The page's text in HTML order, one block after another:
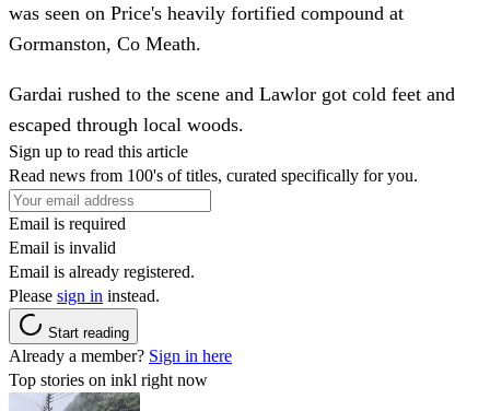
was seen on Price's heavily fortified compound at
Gormanston, Co Meath.
Gardai rushed to the scene and Lawlor got cold feet and
escaped through local woods.
Sign up to read this article
Read news from 100's of titles, curated specifically for you.
Email is required
Email is invalid
Email is already registered.
Please sign in instead.
Start reading
Already a member? Sign in here
Top stories on inkl right now